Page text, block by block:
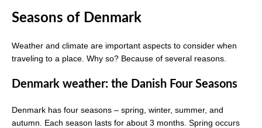
Seasons of Denmark
Weather and climate are important aspects to consider when
traveling to a place. Why so? Because of several reasons.
Denmark weather: the Danish Four Seasons
Denmark has four seasons – spring, winter, summer, and
autumn. Each season lasts for about 3 months. Spring occurs